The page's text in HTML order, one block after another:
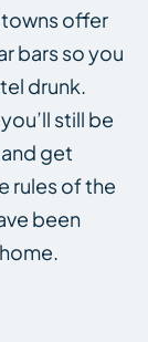
towns offer
bars so you
drunk.
still be
get
rules of the
been